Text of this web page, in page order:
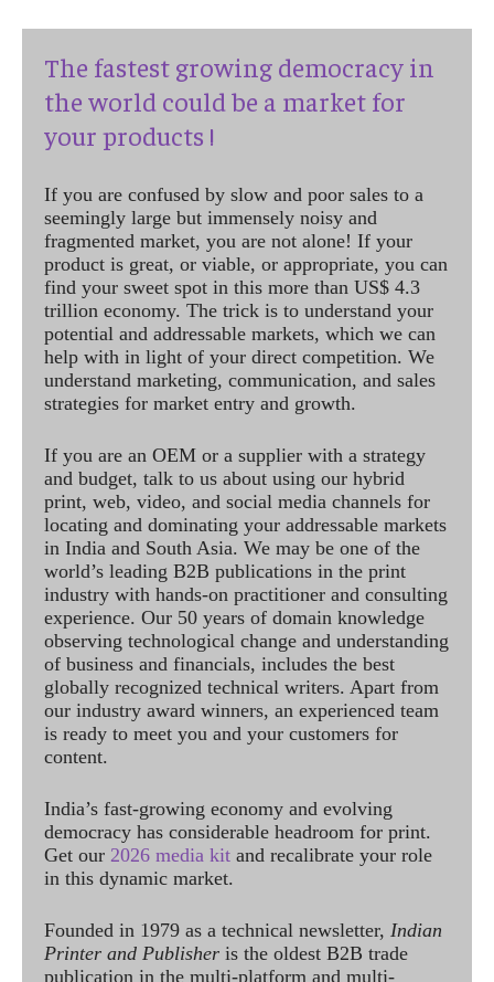
The fastest growing democracy in
the world could be a market for
your products !
If you are confused by slow and poor sales to a
seemingly large but immensely noisy and
fragmented market, you are not alone! If your
product is great, or viable, or appropriate, you can
find your sweet spot in this more than US$ 4.3
trillion economy. The trick is to understand your
potential and addressable markets, which we can
help with in light of your direct competition. We
understand marketing, communication, and sales
strategies for market entry and growth.
If you are an OEM or a supplier with a strategy
and budget, talk to us about using our hybrid
print, web, video, and social media channels for
locating and dominating your addressable markets
in India and South Asia. We may be one of the
world’s leading B2B publications in the print
industry with hands-on practitioner and consulting
experience. Our 50 years of domain knowledge
observing technological change and understanding
of business and financials, includes the best
globally recognized technical writers. Apart from
our industry award winners, an experienced team
is ready to meet you and your customers for
content.
India’s fast-growing economy and evolving
democracy has considerable headroom for print.
Get our 2026 media kit and recalibrate your role
in this dynamic market.
Founded in 1979 as a technical newsletter, Indian
Printer and Publisher is the oldest B2B trade
publication in the multi-platform and multi-